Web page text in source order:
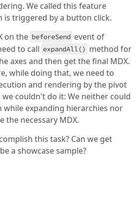
We called this feature
is triggered by a button click.
on the beforeSend event of
to call expandAll() method for
axes and then get the final MDX.
while doing that, we need to
and rendering by the pivot
couldn't do it: We neither could
while expanding hierarchies nor
the necessary MDX.
this task? Can we get
a showcase sample?